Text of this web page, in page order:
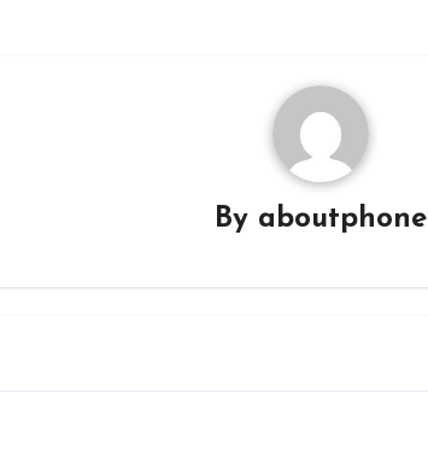
By aboutphone